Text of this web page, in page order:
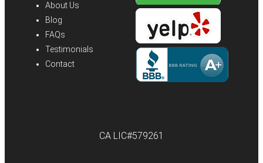
About Us
Blog
FAQs
Testimonials
Contact
CA LIC#579261